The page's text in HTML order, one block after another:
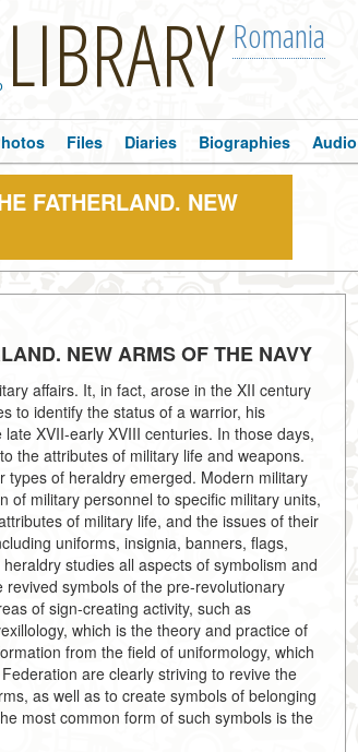
LIBRARY Romania
Files Diaries Biographies Audio
FATHERLAND. NEW
NEW ARMS OF THE NAVY
affairs. It, in fact, arose in the XII century
to identify the status of a warrior, his
XVII-early XVIII centuries. In those days,
the attributes of military life and weapons.
of heraldry emerged. Modern military
of military personnel to specific military units,
of military life, and the issues of their
uniforms, insignia, banners, flags,
studies all aspects of symbolism and
symbols of the pre-revolutionary
of sign-creating activity, such as
which is the theory and practice of
from the field of uniformology, which
are clearly striving to revive the
as well as to create symbols of belonging
most common form of such symbols is the